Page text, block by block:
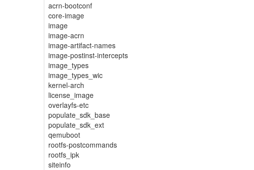
acrn-bootconf
core-image
image
image-acrn
image-artifact-names
image-postinst-intercepts
image_types
image_types_wic
kernel-arch
license_image
overlayfs-etc
populate_sdk_base
populate_sdk_ext
qemuboot
rootfs-postcommands
rootfs_ipk
siteinfo